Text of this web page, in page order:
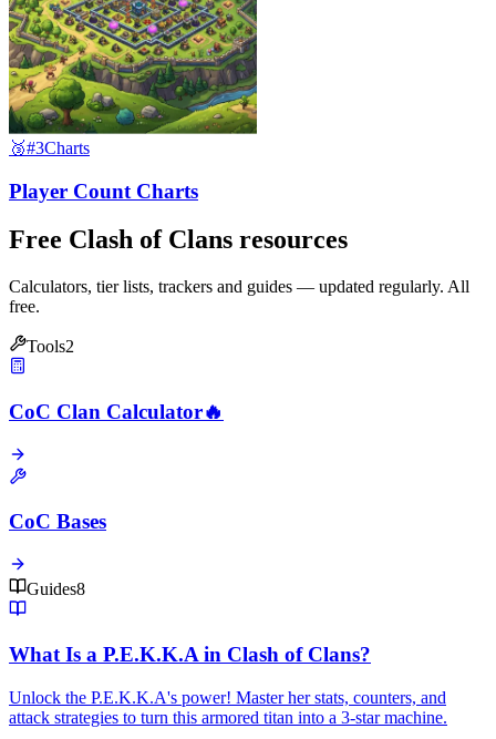
🥉#3Charts
Player Count Charts
Free Clash of Clans resources
Calculators, tier lists, trackers and guides — updated regularly. All
free.
Tools2
CoC Clan Calculator🔥
CoC Bases
Guides8
What Is a P.E.K.K.A in Clash of Clans?
Unlock the P.E.K.K.A's power! Master her stats, counters, and
attack strategies to turn this armored titan into a 3-star machine.